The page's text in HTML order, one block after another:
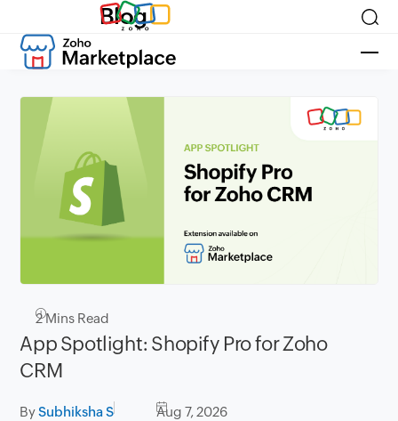
Blog
2Mins Read
App Spotlight: Shopify Pro for Zoho
CRM
BySubhiksha S Aug 7, 2026